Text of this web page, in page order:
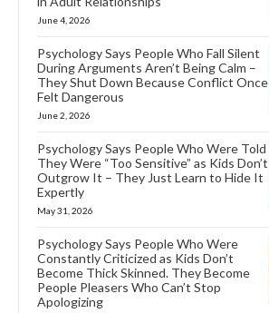
June 4, 2026
Psychology Says People Who Fall Silent
During Arguments Aren’t Being Calm –
They Shut Down Because Conflict Once
Felt Dangerous
June 2, 2026
Psychology Says People Who Were Told
They Were “Too Sensitive” as Kids Don’t
Outgrow It – They Just Learn to Hide It
Expertly
May 31, 2026
Psychology Says People Who Were
Constantly Criticized as Kids Don’t
Become Thick Skinned. They Become
People Pleasers Who Can’t Stop
Apologizing